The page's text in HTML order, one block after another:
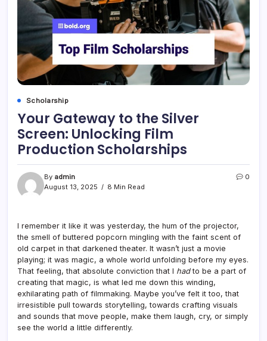
Scholarship
Your Gateway to the Silver
Screen: Unlocking Film
Production Scholarships
By admin
August 13, 2025
8 Min Read
0
I remember it like it was yesterday, the hum of the projector,
the smell of buttered popcorn mingling with the faint scent of
old carpet in that darkened theater. It wasn’t just a movie
playing; it was magic, a whole world unfolding before my eyes.
That feeling, that absolute conviction that I hadto be a part of
creating that magic, is what led me down this winding,
exhilarating path of filmmaking. Maybe you’ve felt it too, that
irresistible pull towards storytelling, towards crafting visuals
and sounds that move people, make them laugh, cry, or simply
see the world a little differently.